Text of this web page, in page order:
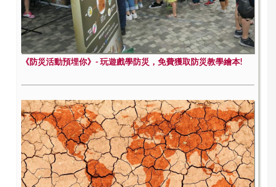
《防災活動預埋你》- 玩遊戲學防災，免費獲取防災教學繪本!